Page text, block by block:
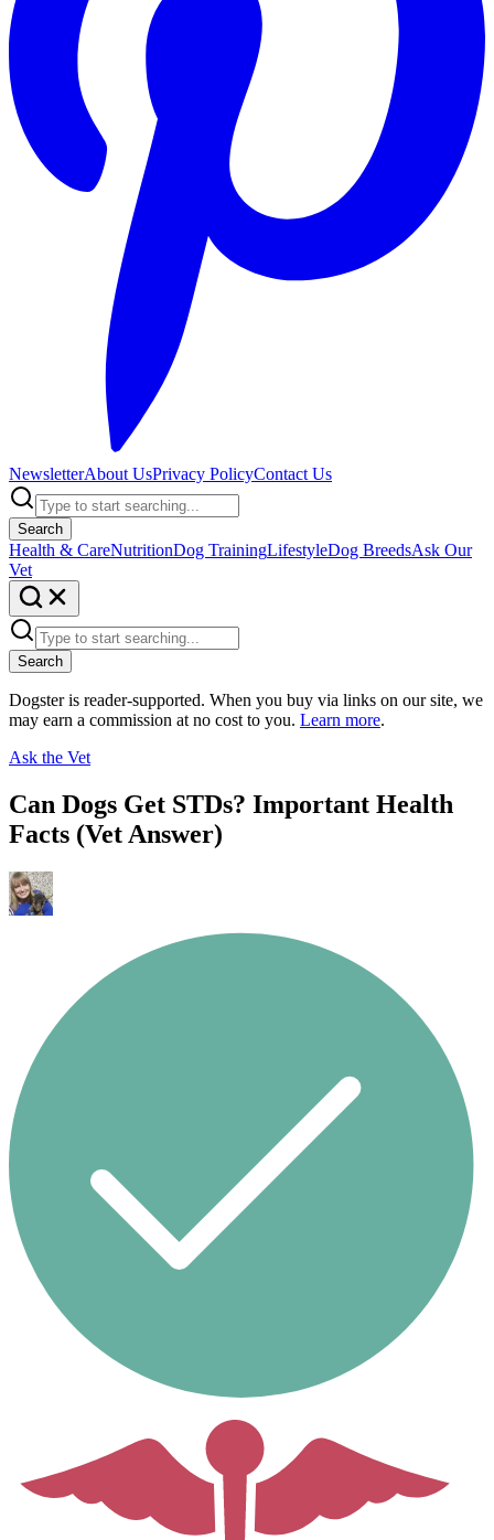
NewsletterAbout UsPrivacy PolicyContact Us
Search
Health & CareNutritionDog TrainingLifestyleDog BreedsAsk Our
Vet
Search
Dogster is reader-supported. When you buy via links on our site, we
may earn a commission at no cost to you. Learn more.
Ask the Vet
Can Dogs Get STDs? Important Health
Facts (Vet Answer)